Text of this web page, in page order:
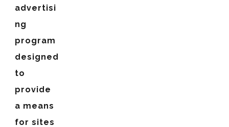
advertisi
ng
program
designed
to
provide
a means
for sites